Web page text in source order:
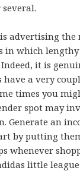
advertising
in which
it is
a very
times you
spot may
Generate an
by putting
whenever
little league